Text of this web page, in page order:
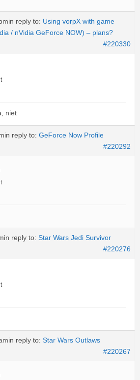
in reply to: Using vorpX with game
/ nVidia GeForce NOW) – plans?
#220330
niet
in reply to: GeForce Now Profile
#220292
in reply to: Star Wars Jedi Survivor
#220276
in reply to: Star Wars Outlaws
#220267